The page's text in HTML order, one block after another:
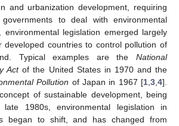
and urbanization development, requiring
to deal with environmental
environmental legislation emerged largely
developed countries to control pollution of
Typical examples are the National
Actof the United States in 1970 and the
Pollution of Japan in 1967 [1 ,3 ,4].
of sustainable development, being
1980s, environmental legislation in
began to shift, and has changed from